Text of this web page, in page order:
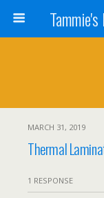
MARCH 31, 2019
Thermal
1 RESPONSE